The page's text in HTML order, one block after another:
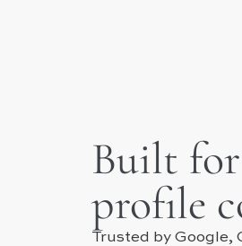
Built
profile
Trusted by Google,